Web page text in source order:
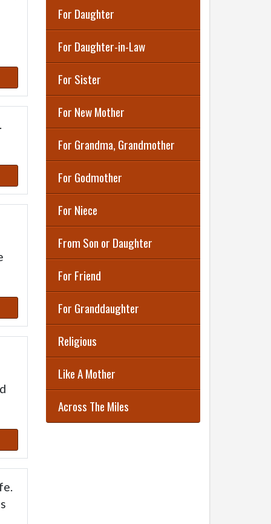
For Daughter
For Daughter-in-Law
For Sister
For New Mother
For Grandma, Grandmother
For Godmother
For Niece
From Son or Daughter
For Friend
For Granddaughter
Religious
Like A Mother
Across The Miles